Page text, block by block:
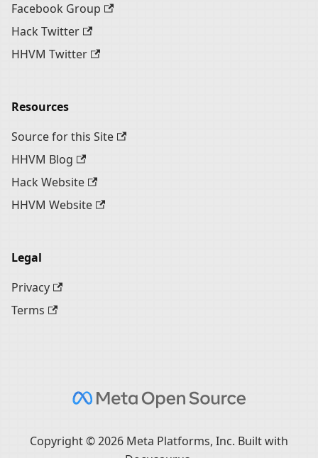
Facebook Group
Hack Twitter
HHVM Twitter
Resources
Source for this Site
HHVM Blog
Hack Website
HHVM Website
Legal
Privacy
Terms
Copyright © 2026 Meta Platforms, Inc. Built with